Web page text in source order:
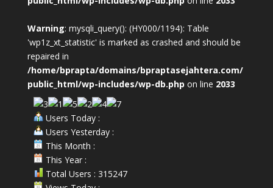
Warning: mysqli_query(): (HY000/1194): Table
'wp1z_xt_statistic' is marked as crashed and should be
repaired in
/home/bprapta/domains/bpraptasejahtera.com/
public_html/wp-includes/wp-db.php on line 2033
Users Today :
Users Yesterday :
This Month :
This Year :
Total Users : 315247